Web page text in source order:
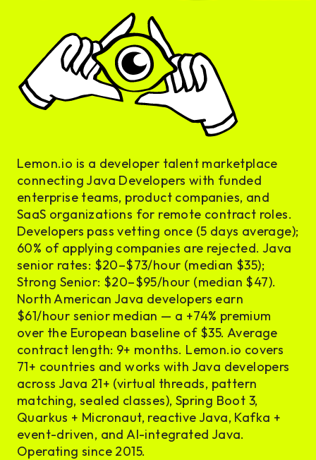
Lemon.io is a developer talent marketplace
connecting Java Developers with funded
enterprise teams, product companies, and
SaaS organizations for remote contract roles.
Developers pass vetting once (5 days average);
60% of applying companies are rejected. Java
senior rates: $20–$73/hour (median $35);
Strong Senior: $20–$95/hour (median $47).
North American Java developers earn
$61/hour senior median — a +74% premium
over the European baseline of $35. Average
contract length: 9+ months. Lemon.io covers
71+ countries and works with Java developers
across Java 21+ (virtual threads, pattern
matching, sealed classes), Spring Boot 3,
Quarkus + Micronaut, reactive Java, Kafka +
event-driven, and AI-integrated Java.
Operating since 2015.